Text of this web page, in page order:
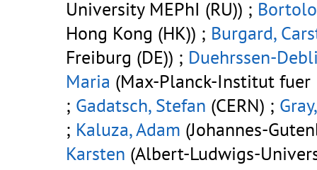
University MEPhI (RU)) ;
Hong Kong (HK)) ; Burgard,
Freiburg (DE)) ; Duehrssen-
Maria (Max-Planck-Institut fuer
; Gadatsch, Stefan (CERN) ;
; Kaluza, Adam (Johannes-
Karsten (Albert-Ludwigs-